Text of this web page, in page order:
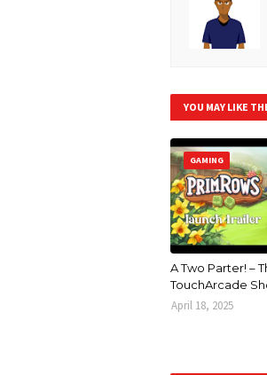
YOU MAY LIKE
GAMING
A Two Parter! –
TouchArcade
April 18, 2025